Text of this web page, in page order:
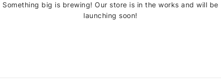
Something big is brewing! Our store is in the works and will be
launching soon!